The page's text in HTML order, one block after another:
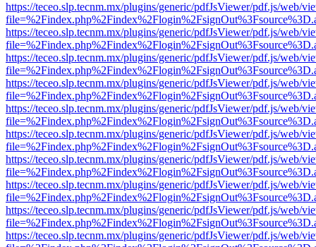
https://teceo.slp.tecnm.mx/plugins/generic/pdfJsViewer/pdf.js/web/
https://teceo.slp.tecnm.mx/plugins/generic/pdfJsViewer/pdf.js/web/
https://teceo.slp.tecnm.mx/plugins/generic/pdfJsViewer/pdf.js/web/
https://teceo.slp.tecnm.mx/plugins/generic/pdfJsViewer/pdf.js/web/
https://teceo.slp.tecnm.mx/plugins/generic/pdfJsViewer/pdf.js/web/
https://teceo.slp.tecnm.mx/plugins/generic/pdfJsViewer/pdf.js/web/
https://teceo.slp.tecnm.mx/plugins/generic/pdfJsViewer/pdf.js/web/
https://teceo.slp.tecnm.mx/plugins/generic/pdfJsViewer/pdf.js/web/
https://teceo.slp.tecnm.mx/plugins/generic/pdfJsViewer/pdf.js/web/
https://teceo.slp.tecnm.mx/plugins/generic/pdfJsViewer/pdf.js/web/